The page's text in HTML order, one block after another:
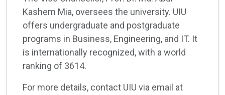
Kashem Mia, oversees the university. UIU
offers undergraduate and postgraduate
programs in Business, Engineering, and IT. It
is internationally recognized, with a world
ranking of 3614.
For more details, contact UIU via email at